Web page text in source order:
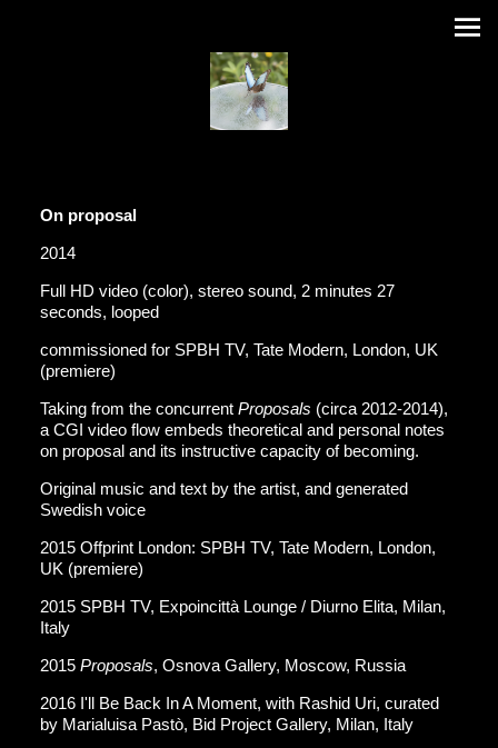
On proposal
2014
Full HD video (color), stereo sound, 2 minutes 27
seconds, looped
commissioned for SPBH TV, Tate Modern, London, UK
(premiere)
Taking from the concurrent Proposals (circa 2012-2014),
a CGI video flow embeds theoretical and personal notes
on proposal and its instructive capacity of becoming.
Original music and text by the artist, and generated
Swedish voice
2015 Offprint London: SPBH TV, Tate Modern, London,
UK (premiere)
2015 SPBH TV, Expoincittà Lounge / Diurno Elita, Milan,
Italy
2015 Proposals, Osnova Gallery, Moscow, Russia
2016 I'll Be Back In A Moment, with Rashid Uri, curated
by Marialuisa Pastò, Bid Project Gallery, Milan, Italy